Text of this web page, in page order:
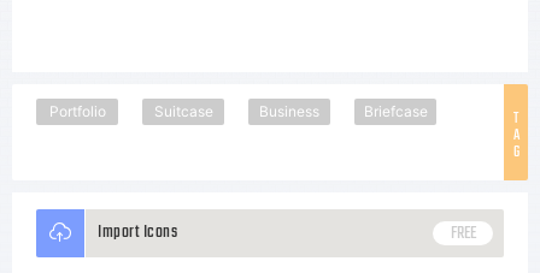
T
A
G
Portfolio Suitcase Business Briefcase
Import Icons FREE